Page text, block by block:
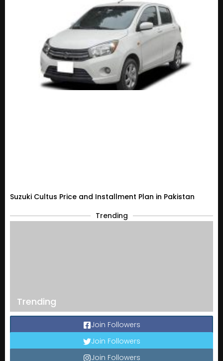
Suzuki Cultus Price and Installment Plan in Pakistan
Trending
Trending
Join Followers
Join Followers
Join Followers